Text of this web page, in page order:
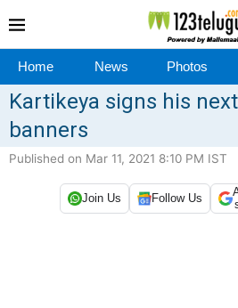
Home News Photos
Kartikeya signs his
banners
Published on Mar 11, 2021 8:10 PM IST
Join Us Follow Us